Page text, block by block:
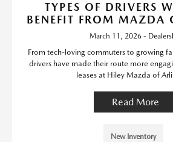
TYPES OF DRIVERS
BENEFIT FROM MAZDA
March 11, 2026 -
From tech-loving commuters to growing
drivers have made their route more
leases at Hiley Mazda of
Read More
New Inventory